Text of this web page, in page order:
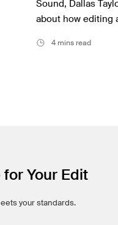
Project
Sound, Dallas
about how editing
4 mins read
Your Edit
your standards.